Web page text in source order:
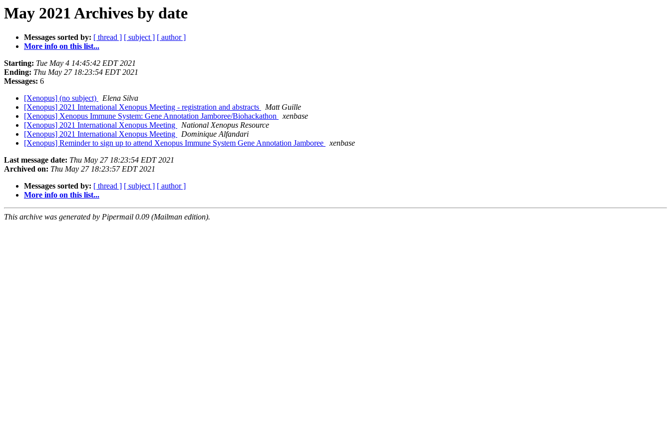
May 2021 Archives by date
Messages sorted by: [ thread ] [ subject ] [ author ]
More info on this list...
Starting: Tue May 4 14:45:42 EDT 2021
Ending: Thu May 27 18:23:54 EDT 2021
Messages: 6
[Xenopus] (no subject)
Elena Silva
[Xenopus] 2021 International Xenopus Meeting - registration and abstracts
Matt Guille
[Xenopus] Xenopus Immune System: Gene Annotation Jamboree/Biohackathon
xenbase
[Xenopus] 2021 International Xenopus Meeting
National Xenopus Resource
[Xenopus] 2021 International Xenopus Meeting
Dominique Alfandari
[Xenopus] Reminder to sign up to attend Xenopus Immune System Gene Annotation Jamboree
xenbase
Last message date: Thu May 27 18:23:54 EDT 2021
Archived on: Thu May 27 18:23:57 EDT 2021
Messages sorted by: [ thread ] [ subject ] [ author ]
More info on this list...
This archive was generated by Pipermail 0.09 (Mailman edition).